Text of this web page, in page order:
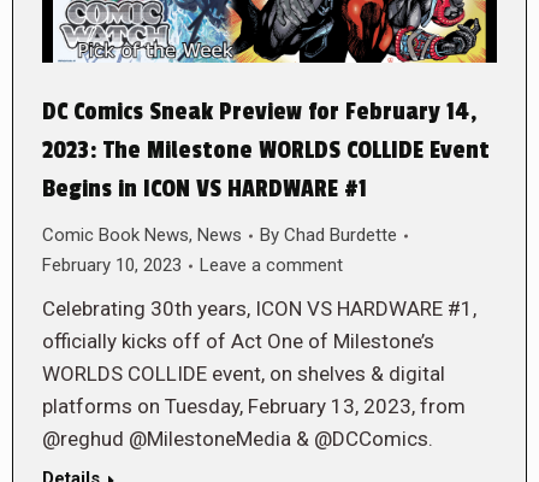
DC Comics Sneak Preview for February 14,
2023: The Milestone WORLDS COLLIDE Event
Begins in ICON VS HARDWARE #1
Comic Book News, News By Chad Burdette
February 10, 2023
Leave a comment
Celebrating 30th years, ICON VS HARDWARE #1,
officially kicks off of Act One of Milestone’s
WORLDS COLLIDE event, on shelves & digital
platforms on Tuesday, February 13, 2023, from
@reghud @MilestoneMedia & @DCComics.